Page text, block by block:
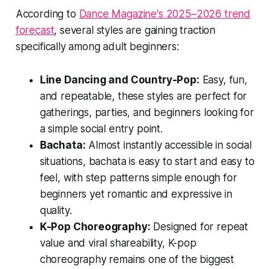
According to Dance Magazine's 2025–2026 trend
forecast, several styles are gaining traction
specifically among adult beginners:
Line Dancing and Country-Pop: Easy, fun,
and repeatable, these styles are perfect for
gatherings, parties, and beginners looking for
a simple social entry point.
Bachata: Almost instantly accessible in social
situations, bachata is easy to start and easy to
feel, with step patterns simple enough for
beginners yet romantic and expressive in
quality.
K-Pop Choreography: Designed for repeat
value and viral shareability, K-pop
choreography remains one of the biggest